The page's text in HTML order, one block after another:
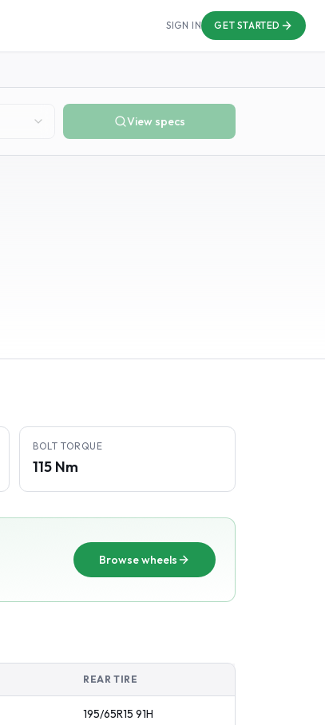
SIGN IN GET STARTED
View specs
BOLT TORQUE
115 Nm
Browse wheels
REAR TIRE
195/65R15 91H